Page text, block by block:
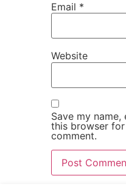
Email *
Website
Save my
this browser
comment.